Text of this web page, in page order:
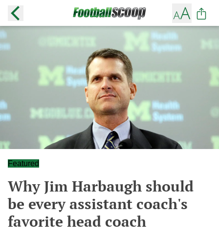
Featured
Why Jim Harbaugh should
be every assistant coach's
favorite head coach